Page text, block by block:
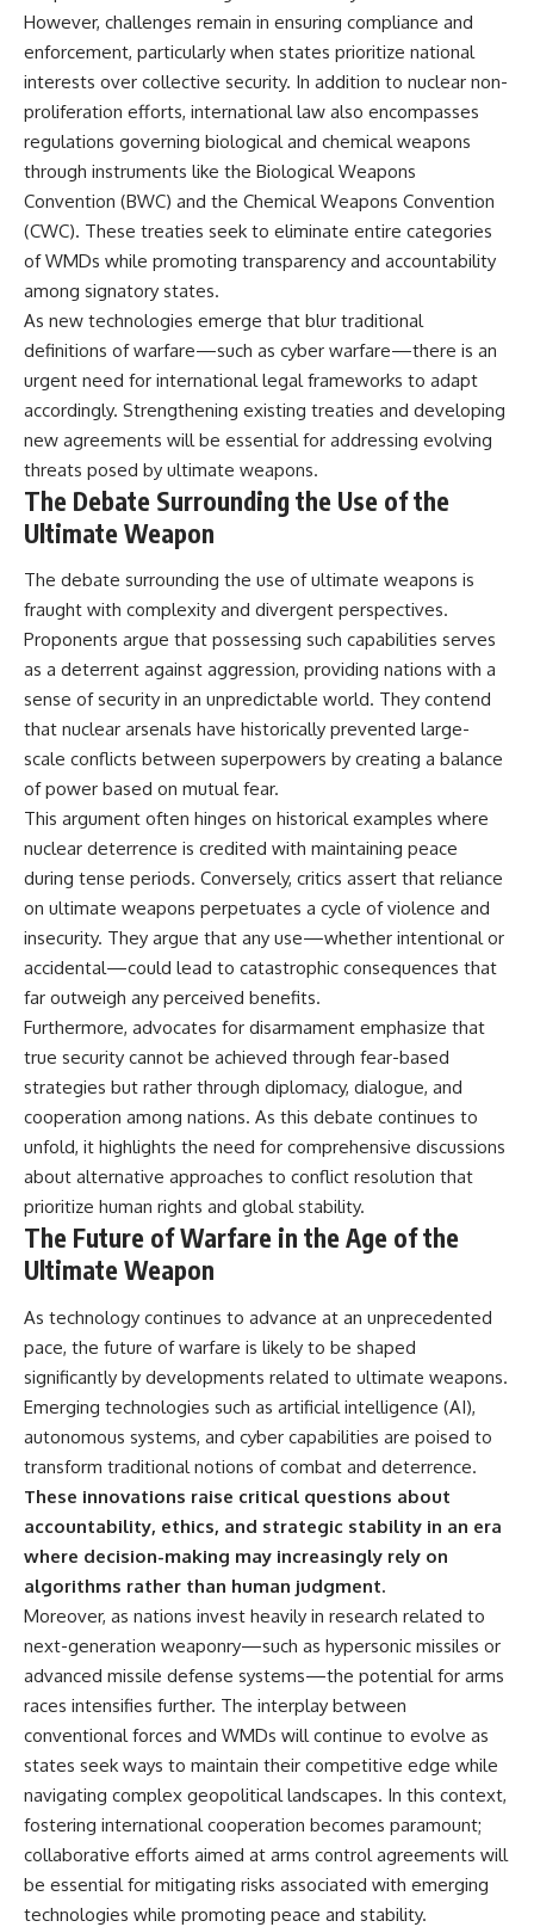
However, challenges remain in ensuring compliance and
enforcement, particularly when states prioritize national
interests over collective security. In addition to nuclear non-
proliferation efforts, international law also encompasses
regulations governing biological and chemical weapons
through instruments like the Biological Weapons
Convention (BWC) and the Chemical Weapons Convention
(CWC). These treaties seek to eliminate entire categories
of WMDs while promoting transparency and accountability
among signatory states.
As new technologies emerge that blur traditional
definitions of warfare—such as cyber warfare—there is an
urgent need for international legal frameworks to adapt
accordingly. Strengthening existing treaties and developing
new agreements will be essential for addressing evolving
threats posed by ultimate weapons.
The Debate Surrounding the Use of the
Ultimate Weapon
The debate surrounding the use of ultimate weapons is
fraught with complexity and divergent perspectives.
Proponents argue that possessing such capabilities serves
as a deterrent against aggression, providing nations with a
sense of security in an unpredictable world. They contend
that nuclear arsenals have historically prevented large-
scale conflicts between superpowers by creating a balance
of power based on mutual fear.
This argument often hinges on historical examples where
nuclear deterrence is credited with maintaining peace
during tense periods. Conversely, critics assert that reliance
on ultimate weapons perpetuates a cycle of violence and
insecurity. They argue that any use—whether intentional or
accidental—could lead to catastrophic consequences that
far outweigh any perceived benefits.
Furthermore, advocates for disarmament emphasize that
true security cannot be achieved through fear-based
strategies but rather through diplomacy, dialogue, and
cooperation among nations. As this debate continues to
unfold, it highlights the need for comprehensive discussions
about alternative approaches to conflict resolution that
prioritize human rights and global stability.
The Future of Warfare in the Age of the
Ultimate Weapon
As technology continues to advance at an unprecedented
pace, the future of warfare is likely to be shaped
significantly by developments related to ultimate weapons.
Emerging technologies such as artificial intelligence (AI),
autonomous systems, and cyber capabilities are poised to
transform traditional notions of combat and deterrence.
These innovations raise critical questions about
accountability, ethics, and strategic stability in an era
where decision-making may increasingly rely on
algorithms rather than human judgment.
Moreover, as nations invest heavily in research related to
next-generation weaponry—such as hypersonic missiles or
advanced missile defense systems—the potential for arms
races intensifies further. The interplay between
conventional forces and WMDs will continue to evolve as
states seek ways to maintain their competitive edge while
navigating complex geopolitical landscapes. In this context,
fostering international cooperation becomes paramount;
collaborative efforts aimed at arms control agreements will
be essential for mitigating risks associated with emerging
technologies while promoting peace and stability.